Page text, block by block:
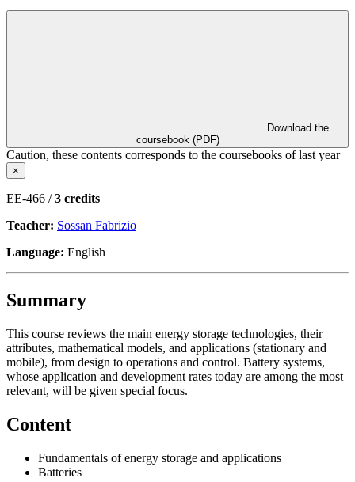
coursebook (PDF)
Caution, these contents corresponds to the coursebooks of last year
×
EE-466 /3 credits
Teacher: Sossan Fabrizio
Language: English
Summary
This course reviews the main energy storage technologies, their
attributes, mathematical models, and applications (stationary and
mobile), from design to operations and control. Battery systems,
whose application and development rates today are among the most
relevant, will be given special focus.
Content
Fundamentals of energy storage and applications
Batteries